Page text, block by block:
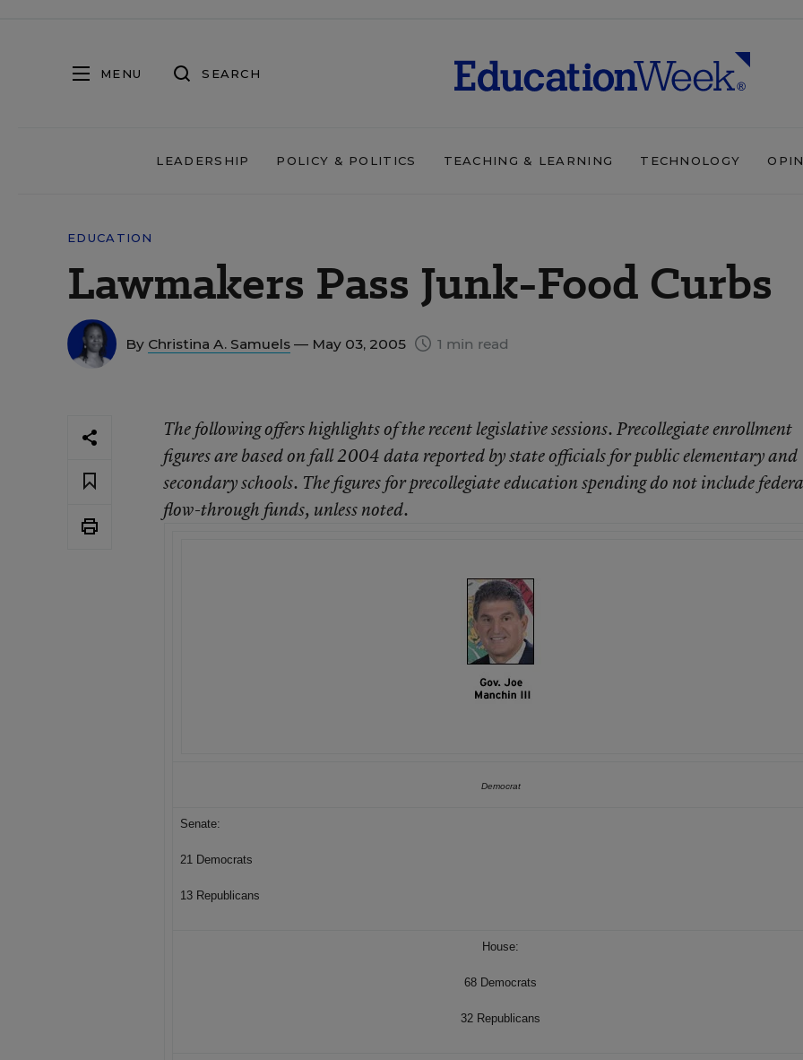
MENU SEARCH
LEADERSHIP POLICY & POLITICS TEACHING & LEARNING TECHNOLOGY
EDUCATION
Lawmakers Pass Junk-Food Curbs
By Christina A. Samuels — May 03, 2005 1 min read
The following offers highlights of the recent legislative sessions. Precollegiate enrollment
figures are based on fall 2004 data reported by state officials for public elementary and
secondary schools. The figures for precollegiate education spending do not include
flow-through funds, unless noted.
Democrat
Senate:
21 Democrats
13 Republicans
House:
68 Democrats
32 Republicans